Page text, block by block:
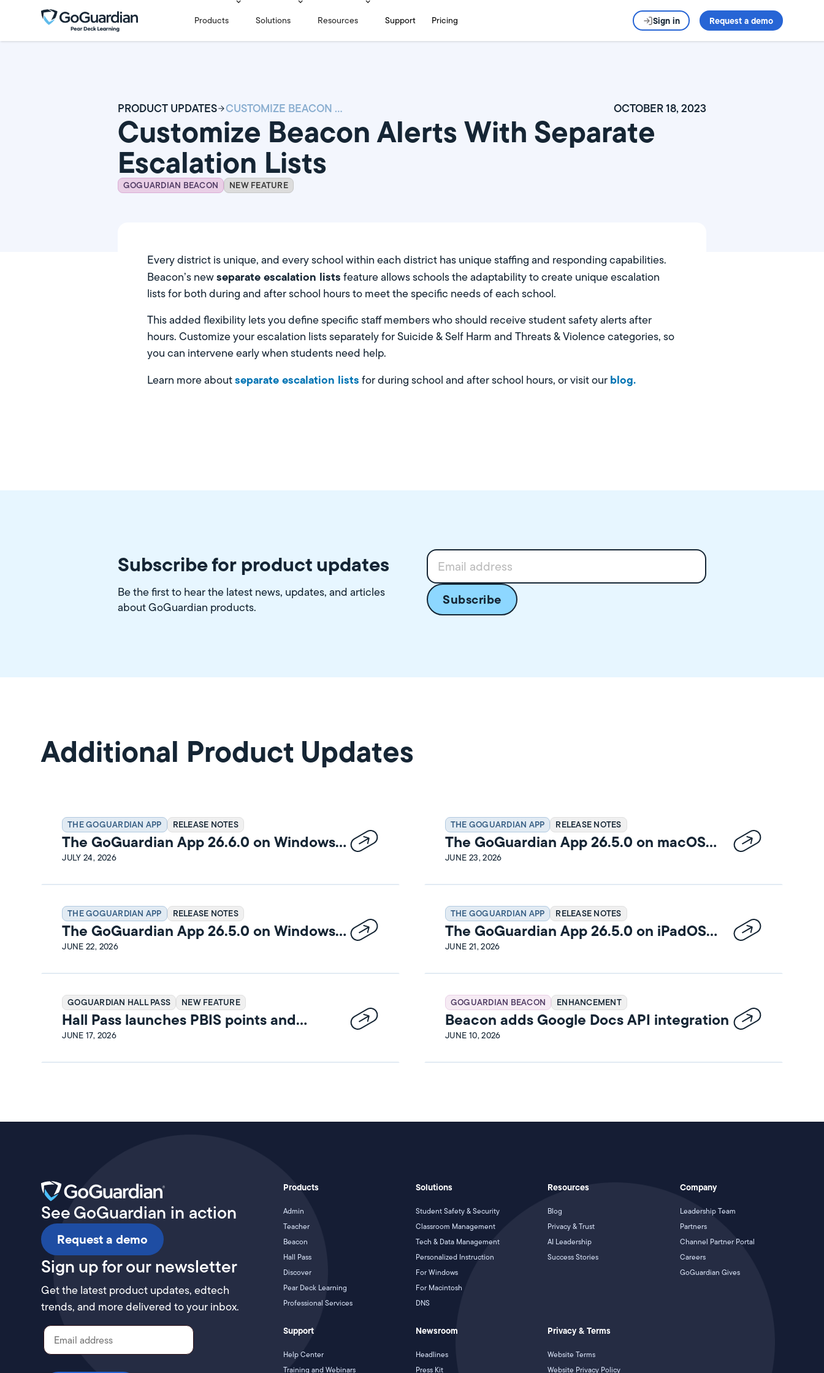
Products Solutions Resources Support Pricing Sign in Request a demo
PRODUCT UPDATES CUSTOMIZE BEACON ALERTS WITH SEPARATE ESCALATION LISTS OCTOBER 18, 2023
Customize Beacon Alerts With Separate
Escalation Lists
GOGUARDIAN BEACON NEW FEATURE
Every district is unique, and every school within each district has unique staffing and responding capabilities.
Beacon’s newseparate escalation listsfeature allows schools the adaptability to create unique escalation
lists for both during and after school hours to meet the specific needs of each school.
This added flexibility lets you define specific staff members who should receive student safety alerts after
hours. Customize your escalation lists separately for Suicide & Self Harm and Threats & Violence categories, so
you can intervene early when students need help.
Learn more aboutseparate escalation listsfor during school and after school hours, or visit ourblog.
Subscribe for product updates
Be the first to hear the latest news, updates, and articles
about GoGuardian products.
Additional Product Updates
THE GOGUARDIAN APP RELEASE NOTES
The GoGuardian App 26.6.0 on Windows
Release Notes
JULY 24, 2026
THE GOGUARDIAN APP RELEASE NOTES
The GoGuardian App 26.5.0 on macOS
Release Notes
JUNE 23, 2026
THE GOGUARDIAN APP RELEASE NOTES
The GoGuardian App 26.5.0 on Windows
Release Notes
JUNE 22, 2026
THE GOGUARDIAN APP RELEASE NOTES
The GoGuardian App 26.5.0 on iPadOS
Release Notes
JUNE 21, 2026
GOGUARDIAN HALL PASS NEW FEATURE
Hall Pass launches PBIS points and
rewards
JUNE 17, 2026
GOGUARDIAN BEACON ENHANCEMENT
Beacon adds Google Docs API integration
JUNE 10, 2026
See GoGuardian in action
Request a demo
Sign up for our newsletter
Get the latest product updates, edtech
trends, and more delivered to your inbox.
Products
Admin
Teacher
Beacon
Hall Pass
Discover
Pear Deck Learning
Professional Services
Solutions
Student Safety & Security
Classroom Management
Tech & Data Management
Personalized Instruction
For Windows
For Macintosh
DNS
Resources
Blog
Privacy & Trust
AI Leadership
Success Stories
Company
Leadership Team
Partners
Channel Partner Portal
Careers
GoGuardian Gives
Support
Help Center
Training and Webinars
Newsroom
Headlines
Press Kit
Privacy & Terms
Website Terms
Website Privacy Policy